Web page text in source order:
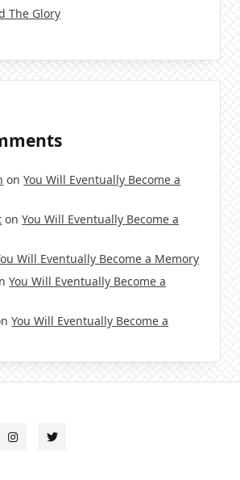
The Glory
onYou Will Eventually Become a
onYou Will Eventually Become a
Will Eventually Become a Memory
You Will Eventually Become a
You Will Eventually Become a